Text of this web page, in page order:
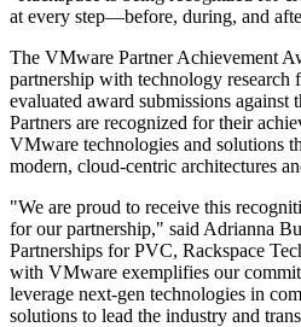
at every step—before, during, and
The VMware Partner Achievement
partnership with technology
evaluated award submissions against
Partners are recognized for their
VMware technologies and solutions
modern, cloud-centric architectures
"We are proud to receive this
for our partnership," said Adrianna
Partnerships for PVC, Rackspace
with VMware exemplifies our
leverage next-gen technologies in
solutions to lead the industry and